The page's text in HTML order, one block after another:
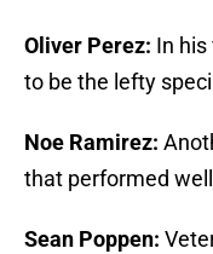
Oliver Perez: In
to be the lefty
Noe Ramirez:
that performed
Sean Poppen: